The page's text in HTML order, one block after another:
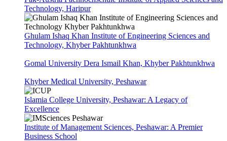
Technology, Haripur
Ghulam Ishaq Khan Institute of Engineering Sciences and
Technology, Khyber Pakhtunkhwa
Gomal University Dera Ismail Khan, Khyber Pakhtunkhwa
Khyber Medical University, Peshawar
Islamia College University, Peshawar: A Legacy of
Excellence
Institute of Management Sciences, Peshawar: A Premier
Business School